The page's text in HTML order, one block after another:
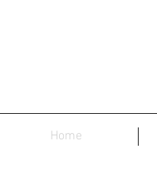
Home